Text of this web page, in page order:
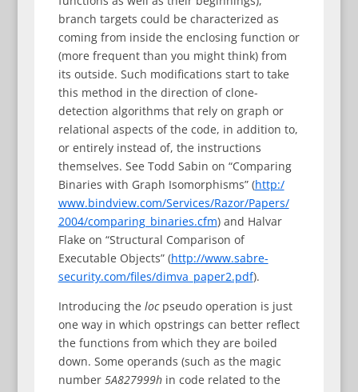
branch targets could be characterized as
coming from inside the enclosing function or
(more frequent than you might think) from
its outside. Such modifications start to take
this method in the direction of clone-
detection algorithms that rely on graph or
relational aspects of the code, in addition to,
or entirely instead of, the instructions
themselves. See Todd Sabin on “Comparing
Binaries with Graph Isomorphisms” (http:/
www.bindview.com/Services/Razor/Papers/
2004/comparing_binaries.cfm) and Halvar
Flake on “Structural Comparison of
Executable Objects” (http://www.sabre-
security.com/files/dimva_paper2.pdf).
Introducing the locpseudo operation is just
one way in which opstrings can better reflect
the functions from which they are boiled
down. Some operands (such as the magic
number 5A827999hin code related to the